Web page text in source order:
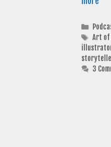
Tags
Art of
3